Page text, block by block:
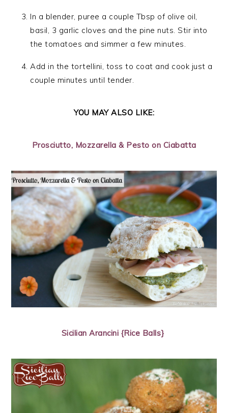
In a blender, puree a couple Tbsp of olive oil,
basil, 3 garlic cloves and the pine nuts. Stir into
the tomatoes and simmer a few minutes.
Add in the tortellini, toss to coat and cook just a
couple minutes until tender.
YOU MAY ALSO LIKE:
Prosciutto, Mozzarella & Pesto on Ciabatta
Sicilian Arancini {Rice Balls}